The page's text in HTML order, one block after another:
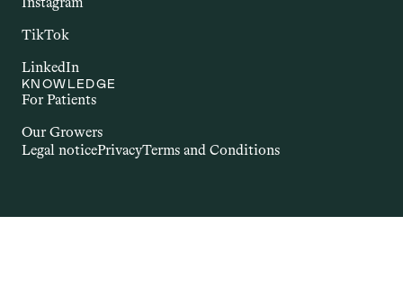
TikTok
LinkedIn
KNOWLEDGE
For Patients
Our Growers
Legal noticePrivacyTerms and Conditions